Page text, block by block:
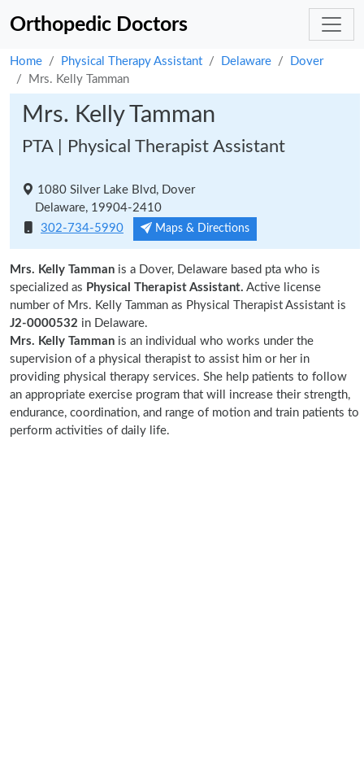
Orthopedic Doctors
Home Physical Therapy Assistant Delaware
Dover
Mrs. Kelly Tamman
Mrs. Kelly Tamman
PTA | Physical Therapist Assistant
1080 Silver Lake Blvd, Dover
Delaware, 19904-2410
302-734-5990
Maps & Directions
Mrs. Kelly Tamman is a Dover, Delaware based pta who is
specialized as Physical Therapist Assistant. Active license
number of Mrs. Kelly Tamman as Physical Therapist Assistant is
J2-0000532 in Delaware.
Mrs. Kelly Tamman is an individual who works under the
supervision of a physical therapist to assist him or her in
providing physical therapy services. She help patients to follow
an appropriate exercise program that will increase their strength,
endurance, coordination, and range of motion and train patients to
perform activities of daily life.